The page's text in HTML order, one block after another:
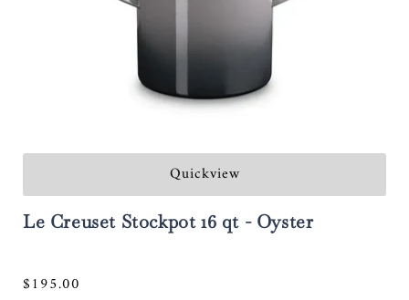
Quickview
Le Creuset Stockpot 16 qt - Oyster
Regular
$195.00